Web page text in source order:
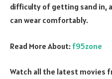
difficulty of getting sand in,
can wear comfortably.
Read More About: f95zone
Watch all the latest movies